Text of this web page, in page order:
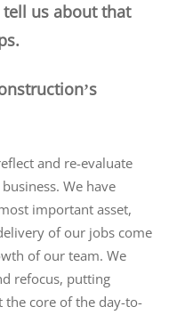
tell us about that
and re-evaluate
We have
important asset,
of our jobs come
of our team. We
refocus, putting
the core of the day-to-